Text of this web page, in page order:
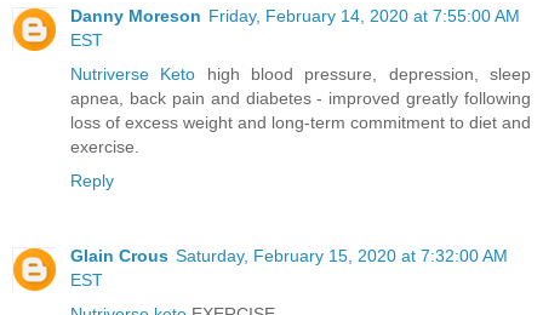
Danny Moreson Friday, February 14, 2020 at 7:55:00 AM
EST
Nutriverse Keto high blood pressure, depression, sleep
apnea, back pain and diabetes - improved greatly following
loss of excess weight and long-term commitment to diet and
exercise.
Reply
Glain Crous Saturday, February 15, 2020 at 7:32:00 AM
EST